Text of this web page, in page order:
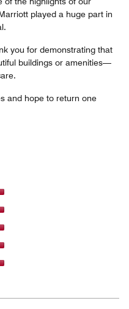
played a huge part in
you for demonstrating that
buildings or amenities—
and hope to return one